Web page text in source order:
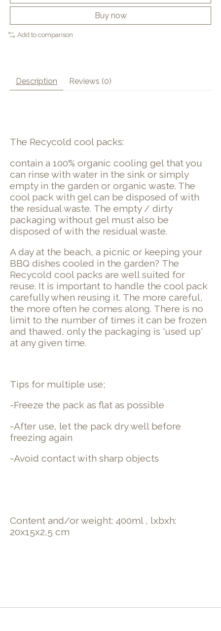
Buy now
Add to comparison
Description Reviews (0)
The Recycold cool packs:
contain a 100% organic cooling gel that you
can rinse with water in the sink or simply
empty in the garden or organic waste. The
cool pack with gel can be disposed of with
the residual waste. The empty / dirty
packaging without gel must also be
disposed of with the residual waste.
A day at the beach, a picnic or keeping your
BBQ dishes cooled in the garden? The
Recycold cool packs are well suited for
reuse. It is important to handle the cool pack
carefully when reusing it. The more careful,
the more often he comes along. There is no
limit to the number of times it can be frozen
and thawed, only the packaging is 'used up'
at any given time.
Tips for multiple use;
-Freeze the pack as flat as possible
-After use, let the pack dry well before
freezing again
-Avoid contact with sharp objects
Content and/or weight: 400ml , lxbxh:
20x15x2,5 cm